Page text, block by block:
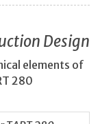
Design
elements of
280